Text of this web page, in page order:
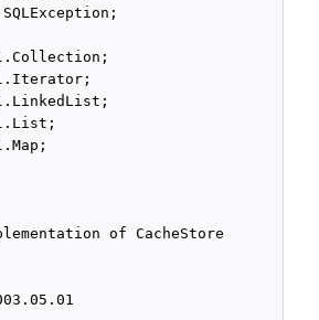
of CacheStore